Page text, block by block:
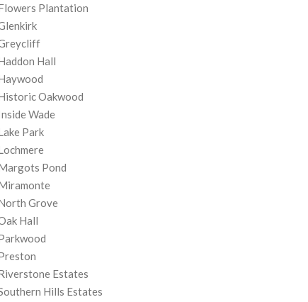
Plantation
Hall
Oakwood
Wade
Park
Pond
Grove
Hall
Estates
Hills Estates